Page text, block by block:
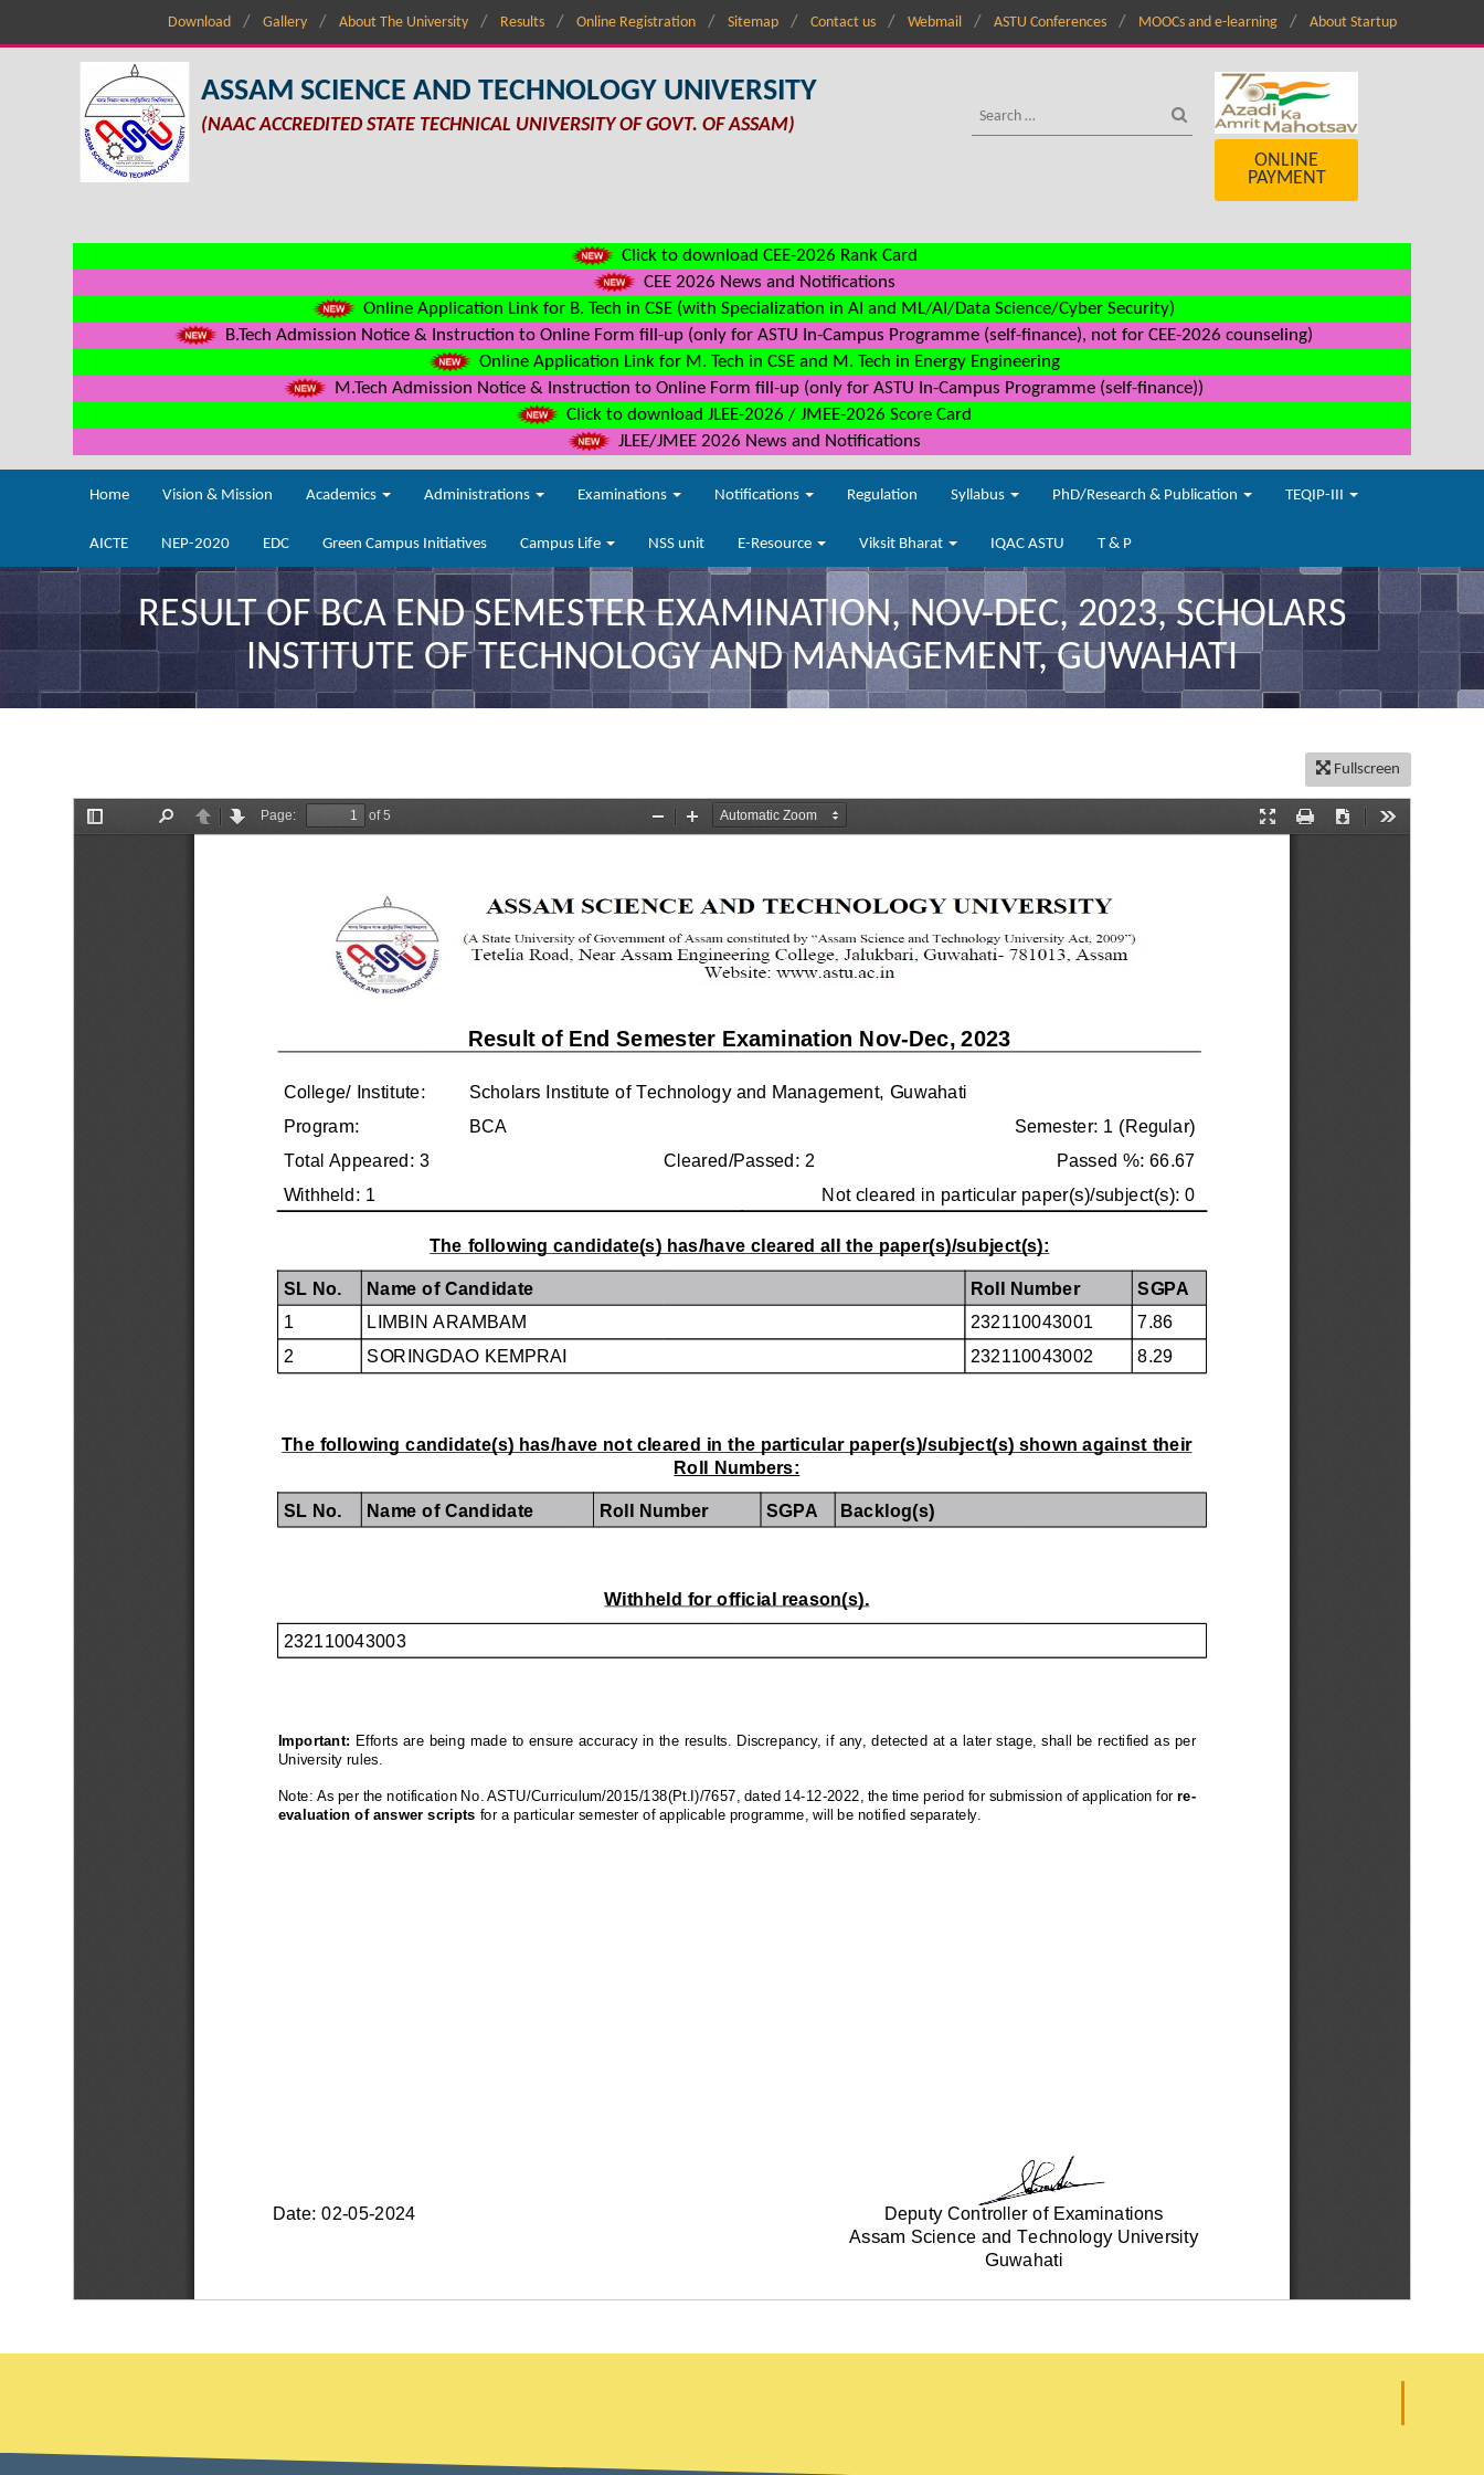
Download Gallery About The University Results Online Registration Sitemap Contact us Webmail ASTU Conferences MOOCs and e-learning About Startup
ASSAM SCIENCE AND TECHNOLOGY UNIVERSITY
(NAAC ACCREDITED STATE TECHNICAL UNIVERSITY OF GOVT. OF ASSAM)
ONLINE
PAYMENT
Click to download CEE-2026 Rank Card
CEE 2026 News and Notifications
Online Application Link for B. Tech in CSE (with Specialization in AI and ML/AI/Data Science/Cyber Security)
B.Tech Admission Notice & Instruction to Online Form fill-up (only for ASTU In-Campus Programme (self-finance), not for CEE-2026 counseling)
Online Application Link for M. Tech in CSE and M. Tech in Energy Engineering
M.Tech Admission Notice & Instruction to Online Form fill-up (only for ASTU In-Campus Programme (self-finance))
Click to download JLEE-2026 / JMEE-2026 Score Card
JLEE/JMEE 2026 News and Notifications
Home Vision & Mission Academics Administrations Examinations Notifications Regulation Syllabus PhD/Research & Publication TEQIP-III
AICTE NEP-2020 EDC Green Campus Initiatives Campus Life NSS unit E-Resource Viksit Bharat IQAC ASTU T & P
RESULT OF BCA END SEMESTER EXAMINATION, NOV-DEC, 2023, SCHOLARS
INSTITUTE OF TECHNOLOGY AND MANAGEMENT, GUWAHATI
Fullscreen